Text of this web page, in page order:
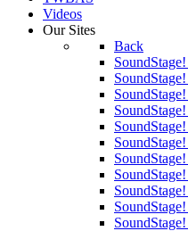
Videos
Our Sites
Back